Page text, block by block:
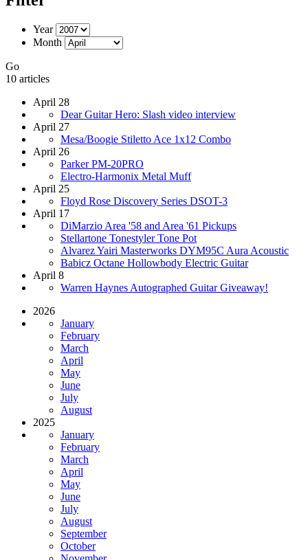
Year
Month
Go
10 articles
April 28
Dear Guitar Hero: Slash video interview
April 27
Mesa/Boogie Stiletto Ace 1x12 Combo
April 26
Parker PM-20PRO
Electro-Harmonix Metal Muff
April 25
Floyd Rose Discovery Series DSOT-3
April 17
DiMarzio Area '58 and Area '61 Pickups
Stellartone Tonestyler Tone Pot
Alvarez Yairi Masterworks DYM95C Aura Acoustic
Babicz Octane Hollowbody Electric Guitar
April 8
Warren Haynes Autographed Guitar Giveaway!
2026
January
February
March
April
May
June
July
August
2025
January
February
March
April
May
June
July
August
September
October